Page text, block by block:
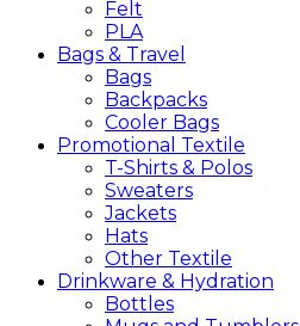
Felt
PLA
Bags & Travel
Bags
Backpacks
Cooler Bags
Promotional Textile
T-Shirts & Polos
Sweaters
Jackets
Hats
Other Textile
Drinkware & Hydration
Bottles